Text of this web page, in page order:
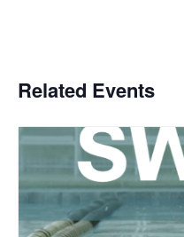
Related Events